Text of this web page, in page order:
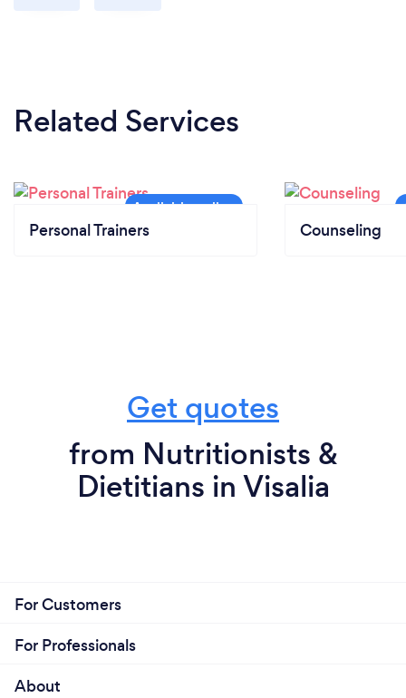
Related Services
Personal Trainers Counseling
Get quotes
from Nutritionists &
Dietitians in Visalia
For Customers
For Professionals
About